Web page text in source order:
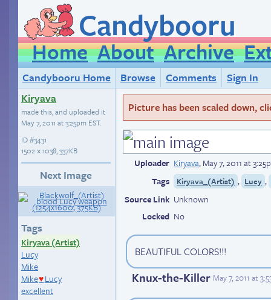
Candybooru
Home About Archive
Candybooru Home Browse Comments
Sign In
Kiryava
made this, and uploaded it
May 7, 2011 at 3:25pm EST.
ID#3431
1502 × 1038, 337KB
Next Image
Tags
Kiryava (Artist)
Lucy
Mike
Mike♥ Lucy
excellent
Picture has been scaled down,
Uploader Kiryava,May 7, 2011 at
Tags
Kiryava_(Artist) , Lucy ,
Source Link Unknown
Locked No
BEAUTIFUL COLORS!!!
Knux-the-Killer May 7, 2011 at